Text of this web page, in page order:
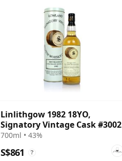
Linlithgow 1982 18YO,
Signatory Vintage Cask #3002
700ml • 43%
S$861 ?